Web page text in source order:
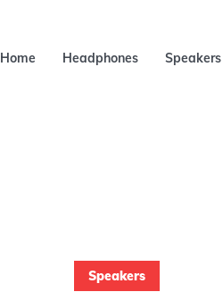
Home Headphones Speakers
Speakers